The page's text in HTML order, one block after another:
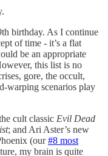
birthday. As I continue
of time - it’s a flat
be an appropriate
this list is no
gore, the occult,
warping scenarios play
cult classic Evil Dead
; and Ari Aster’s new
(our#8 most
my brain is quite